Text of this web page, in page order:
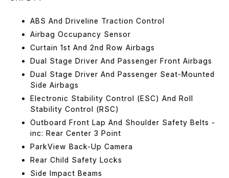
ABS And Driveline Traction Control
Airbag Occupancy Sensor
Curtain 1st And 2nd Row Airbags
Dual Stage Driver And Passenger Front Airbags
Dual Stage Driver And Passenger Seat-Mounted
Side Airbags
Electronic Stability Control (ESC) And Roll
Stability Control (RSC)
Outboard Front Lap And Shoulder Safety Belts -
inc: Rear Center 3 Point
ParkView Back-Up Camera
Rear Child Safety Locks
Side Impact Beams